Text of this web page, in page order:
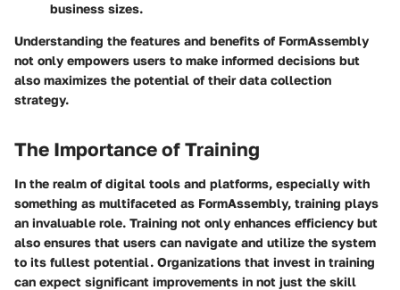
business sizes.
Understanding the features and benefits of FormAssembly
not only empowers users to make informed decisions but
also maximizes the potential of their data collection
strategy.
The Importance of Training
In the realm of digital tools and platforms, especially with
something as multifaceted as FormAssembly, training plays
an invaluable role. Training not only enhances efficiency but
also ensures that users can navigate and utilize the system
to its fullest potential. Organizations that invest in training
can expect significant improvements in not just the skill